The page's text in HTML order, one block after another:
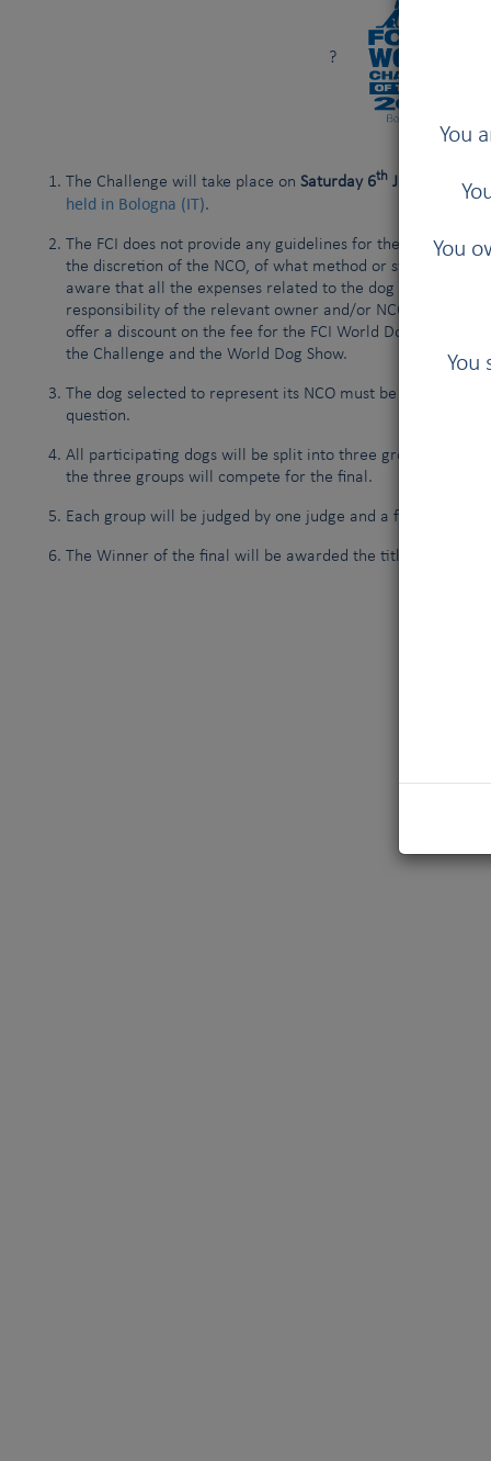
You
You
You
?
The Challenge will take place on Saturday 6th June 2026, in
held in Bologna (IT).
The FCI does not provide any guidelines for the selection
the discretion of the NCO, of what method or system they
aware that all the expenses related to the dog and
responsibility of the relevant owner and/or NCO. The FCI
offer a discount on the fee for the FCI World Dog Show, in
the Challenge and the World Dog Show.
The dog selected to represent its NCO must be registered
question.
All participating dogs will be split into three groups, on a
the three groups will compete for the final.
Each group will be judged by one judge and a fourth judge
The Winner of the final will be awarded the title